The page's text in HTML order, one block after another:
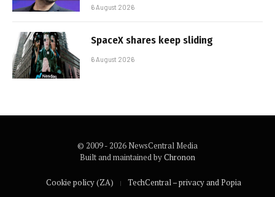
6 August 2026
SpaceX shares keep sliding
6 August 2026
© 2009 - 2026 NewsCentral Media
Built and maintained byChronon
Cookie policy (ZA) TechCentral – privacy and Popia